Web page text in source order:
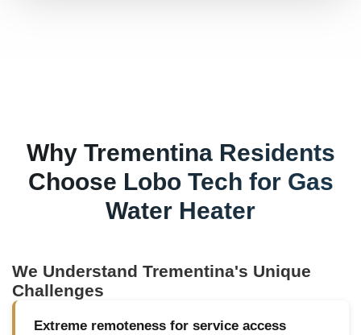
Why TrementinaResidents
Choose Lobo Tech for Gas
Water Heater
We UnderstandTrementina's Unique
Challenges
Extreme remoteness for service access